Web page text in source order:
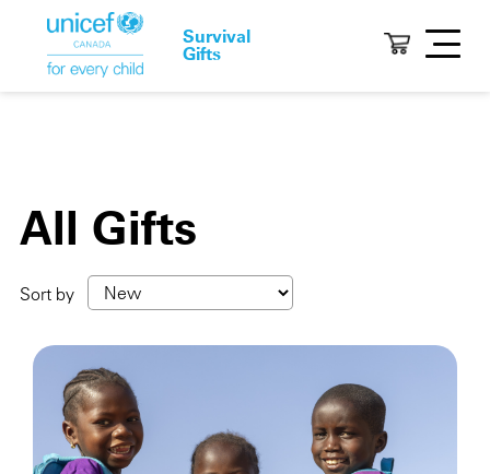
Survival
Gifts
All Gifts
Sort by